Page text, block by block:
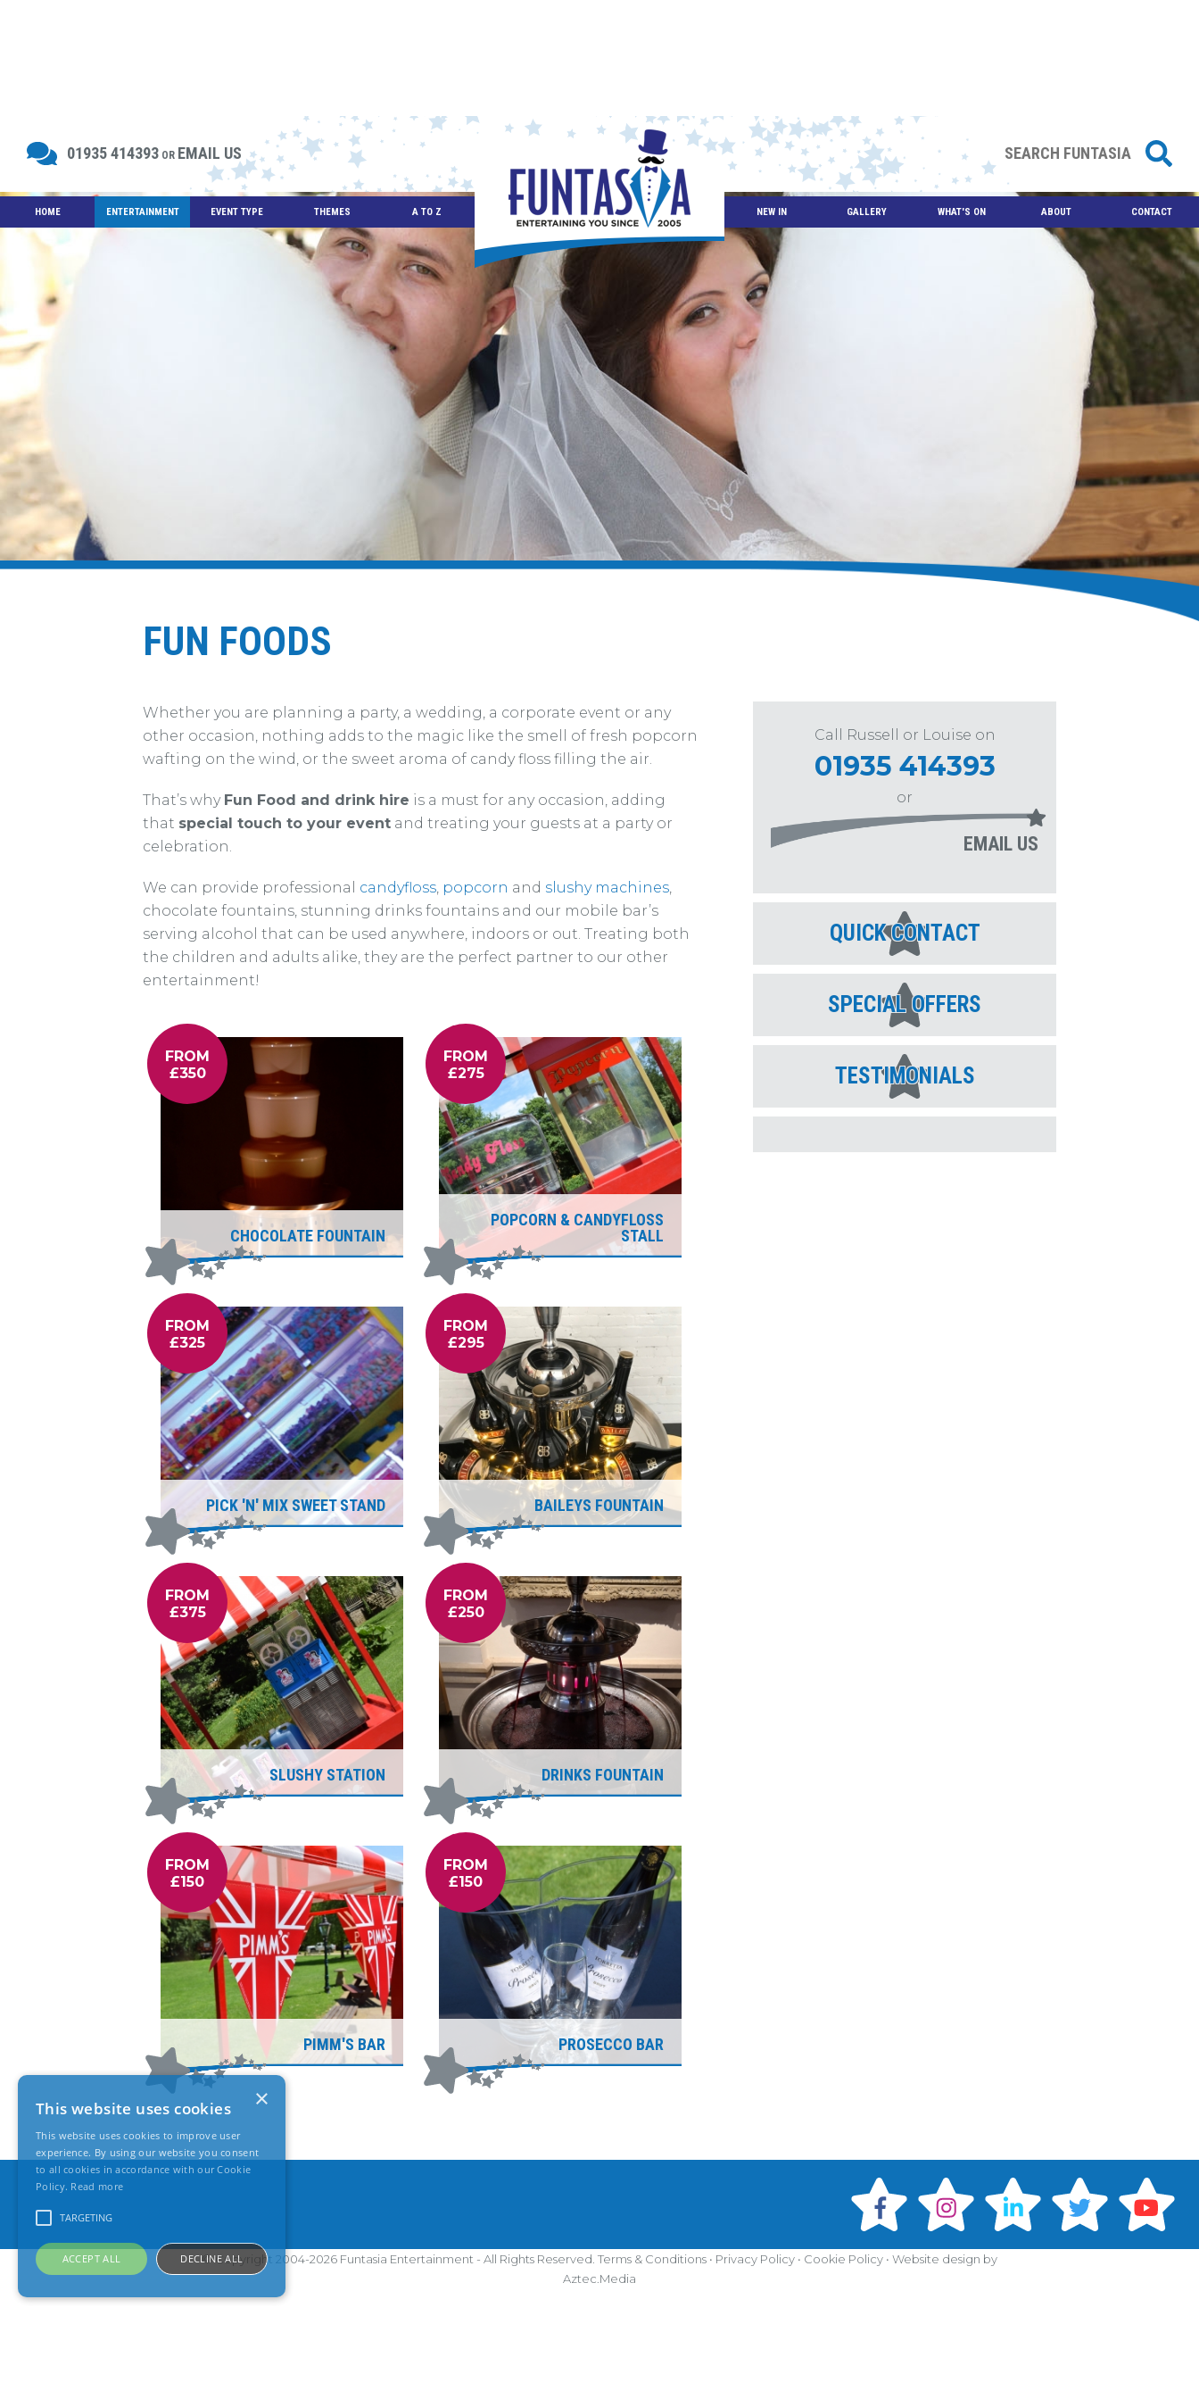
01935 414393 OR EMAIL US
HOME ENTERTAINMENT EVENT TYPE THEMES A TO Z NEW IN GALLERY WHAT'S ON ABOUT CONTACT
FUN FOODS
Whether you are planning a party, a wedding, a corporate event or any
other occasion, nothing adds to the magic like the smell of fresh popcorn
wafting on the wind, or the sweet aroma of candy floss filling the air.
That’s why Fun Food and drink hire is a must for any occasion, adding
that special touch to your event and treating your guests at a party or
celebration.
We can provide professional candyfloss, popcorn and slushy machines,
chocolate fountains, stunning drinks fountains and our mobile bar’s
serving alcohol that can be used anywhere, indoors or out. Treating both
the children and adults alike, they are the perfect partner to our other
entertainment!
CHOCOLATE FOUNTAIN
FROM
£350
POPCORN & CANDYFLOSS
STALL
FROM
£275
PICK 'N' MIX SWEET STAND
FROM
£325
BAILEYS FOUNTAIN
FROM
£295
SLUSHY STATION
FROM
£375
DRINKS FOUNTAIN
FROM
£250
PIMM'S BAR
FROM
£150
PROSECCO BAR
FROM
£150
Call Russell or Louise on
01935 414393
or
EMAIL US
QUICK CONTACT
SPECIAL OFFERS
TESTIMONIALS
© Copyright 2004-2026 Funtasia Entertainment - All Rights Reserved. Terms & Conditions • Privacy Policy • Cookie Policy • Website design by
Aztec.Media
This website uses cookies
This website uses cookies to improve user
experience. By using our website you consent
to all cookies in accordance with our Cookie
Policy. Read more
TARGETING
ACCEPT ALL DECLINE ALL
×